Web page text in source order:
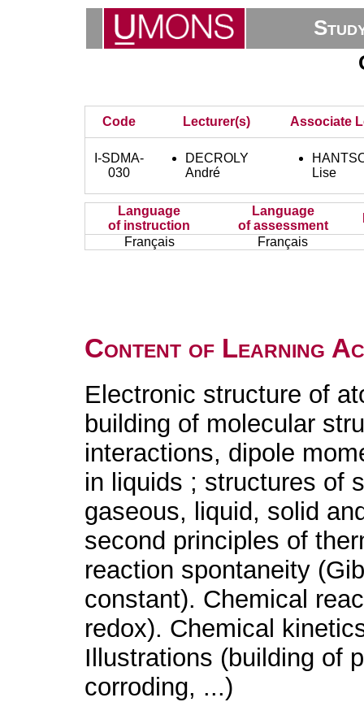
Code Lecturer(s) Associate
I-SDMA-
030
DECROLY
André
Lise
Language
of instruction
Language
of assessment
Français
Français
Content of Learning
Electronic structure of
building of molecular
interactions, dipole
in liquids ; structures of
gaseous, liquid, solid
second principles of
reaction spontaneity
constant). Chemical
redox). Chemical
Illustrations (building of
corroding, ...)